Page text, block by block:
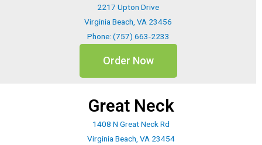
2217 Upton Drive
Virginia Beach, VA 23456
Phone: (757) 663-2233
Order Now
Great Neck
1408 N Great Neck Rd
Virginia Beach, VA 23454